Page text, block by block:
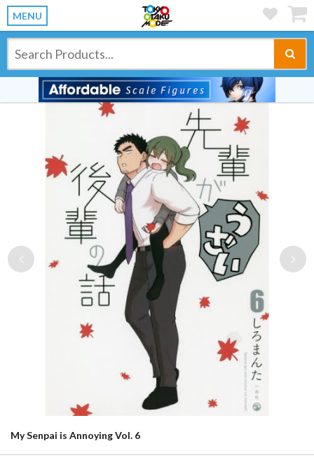
MENU
Previous
My Senpai is Annoying Vol. 6